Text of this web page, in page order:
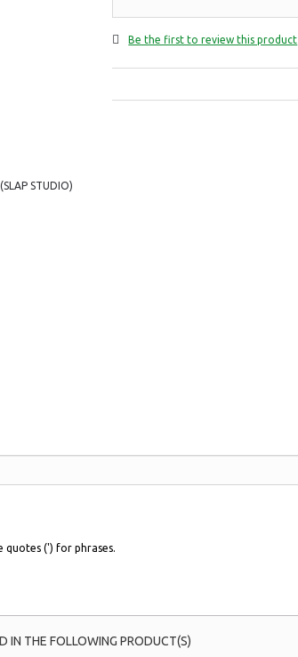
Be the first to review this product
STUDIO)
quotes (') for phrases.
IN THE FOLLOWING PRODUCT(S)